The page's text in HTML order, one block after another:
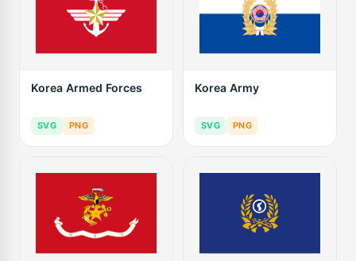
Korea Armed Forces
SVG PNG
Korea Army
SVG PNG